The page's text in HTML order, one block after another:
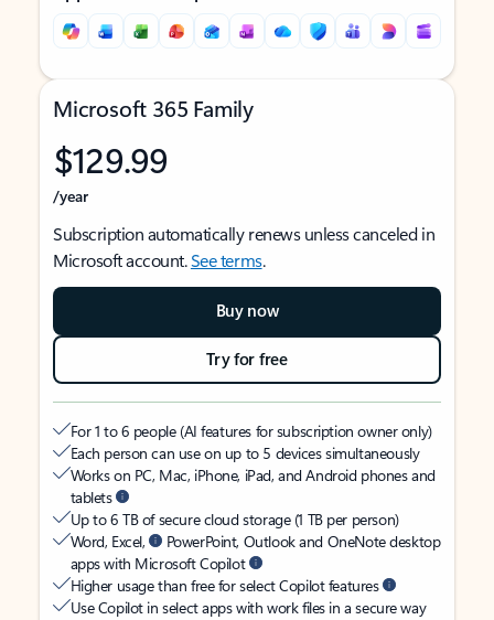
Microsoft 365 Family
$129.99
/year
Subscription automatically renews unless canceled in
Microsoft account.See terms.
Buy now
Try for free
For 1 to 6 people (AI features for subscription owner only)
Each person can use on up to 5 devices simultaneously
Works on PC, Mac, iPhone, iPad, and Android phones and
tablets
Up to 6 TB of secure cloud storage (1 TB per person)
Word, Excel,
PowerPoint, Outlook and OneNote desktop
apps with Microsoft Copilot
Higher usage than free for select Copilot features
Use Copilot in select apps with work files in a secure way